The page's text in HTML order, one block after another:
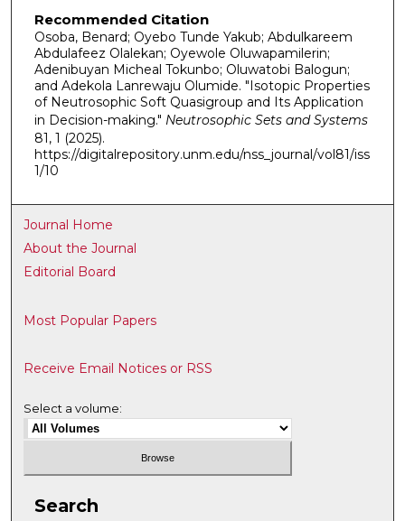
Recommended Citation
Osoba, Benard; Oyebo Tunde Yakub; Abdulkareem
Abdulafeez Olalekan; Oyewole Oluwapamilerin;
Adenibuyan Micheal Tokunbo; Oluwatobi Balogun;
and Adekola Lanrewaju Olumide. "Isotopic Properties
of Neutrosophic Soft Quasigroup and Its Application
in Decision-making." Neutrosophic Sets and Systems
81, 1 (2025).
https://digitalrepository.unm.edu/nss_journal/vol81/iss
1/10
Journal Home
About the Journal
Editorial Board
Most Popular Papers
Receive Email Notices or RSS
Select a volume:
Search